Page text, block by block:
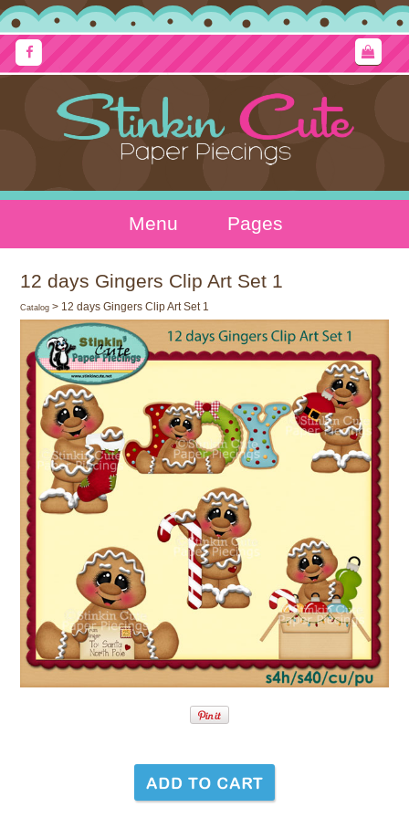
Menu Pages
12 days Gingers Clip Art Set 1
Catalog > 12 days Gingers Clip Art Set 1